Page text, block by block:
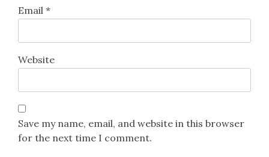
Email *
Website
Save my name, email, and website in this browser
for the next time I comment.